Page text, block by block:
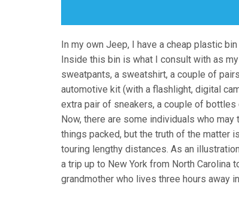
In my own Jeep, I have a cheap plastic
Inside this bin is what I consult with as
sweatpants, a sweatshirt, a couple of
automotive kit (with a flashlight, digital
extra pair of sneakers, a couple of bottles
Now, there are some individuals who
things packed, but the truth of the matter
touring lengthy distances. As an
a trip up to New York from North
grandmother who lives three hours away